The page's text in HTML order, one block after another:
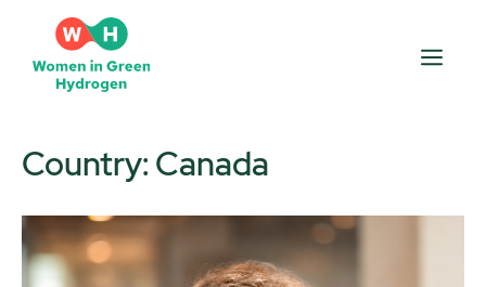
content
Country: Canada